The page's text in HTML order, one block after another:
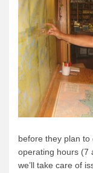
before they plan
operating hours (7
we’ll take care of